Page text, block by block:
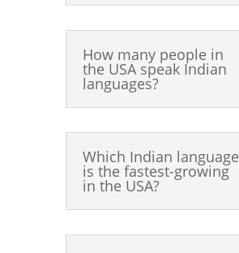
How many people in
the USA speak Indian
languages?
Which Indian language
is the fastest-growing
in the USA?